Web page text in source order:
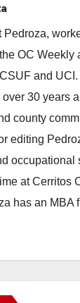
Pedroza,
OC Weekly
and
over 30 years
county
editing
occupational
at Cerritos
has an MBA